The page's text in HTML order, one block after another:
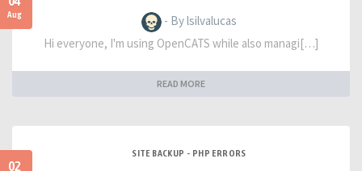
Aug
- By lsilvalucas
Hi everyone, I'm using OpenCATS while also managi[…]
READ MORE
02
SITE BACKUP - PHP ERRORS